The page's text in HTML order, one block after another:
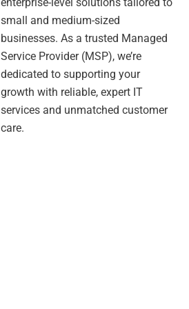
small and medium-sized
businesses. As a trusted Managed
Service Provider (MSP), we’re
dedicated to supporting your
growth with reliable, expert IT
services and unmatched customer
care.